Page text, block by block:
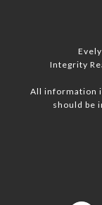
Integrity
All information
should be